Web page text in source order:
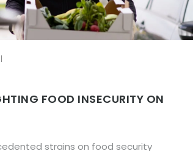
FOOD INSECURITY ON
strains on food security